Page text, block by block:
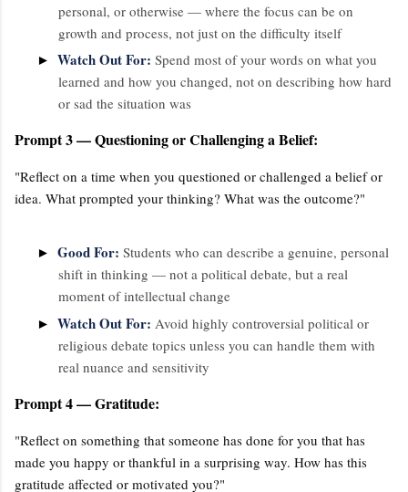
personal, or otherwise — where the focus can be on
growth and process, not just on the difficulty itself
► Watch Out For: Spend most of your words on what you
learned and how you changed, not on describing how hard
or sad the situation was
Prompt 3 — Questioning or Challenging a Belief:
"Reflect on a time when you questioned or challenged a belief or
idea. What prompted your thinking? What was the outcome?"
► Good For: Students who can describe a genuine, personal
shift in thinking — not a political debate, but a real
moment of intellectual change
► Watch Out For: Avoid highly controversial political or
religious debate topics unless you can handle them with
real nuance and sensitivity
Prompt 4 — Gratitude:
"Reflect on something that someone has done for you that has
made you happy or thankful in a surprising way. How has this
gratitude affected or motivated you?"